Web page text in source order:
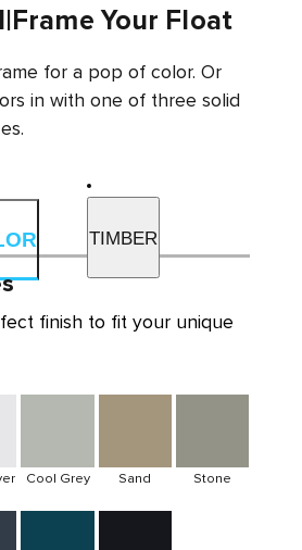
Frame Your Float
for a pop of color. Or
in with one of three solid
TIMBER
finish to fit your unique
Cool Grey Sand Stone